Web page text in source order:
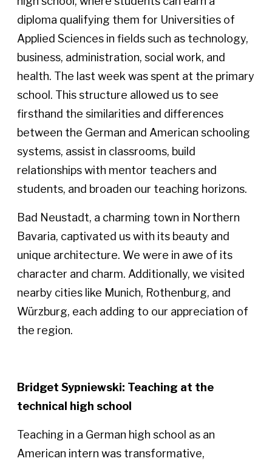
diploma qualifying them for Universities of
Applied Sciences in fields such as technology,
business, administration, social work, and
health. The last week was spent at the primary
school. This structure allowed us to see
firsthand the similarities and differences
between the German and American schooling
systems, assist in classrooms, build
relationships with mentor teachers and
students, and broaden our teaching horizons.
Bad Neustadt, a charming town in Northern
Bavaria, captivated us with its beauty and
unique architecture. We were in awe of its
character and charm. Additionally, we visited
nearby cities like Munich, Rothenburg, and
Würzburg, each adding to our appreciation of
the region.
Bridget Sypniewski: Teaching at the
technical high school
Teaching in a German high school as an
American intern was transformative,